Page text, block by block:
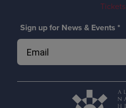
Tickets
Sign up for News & Events *